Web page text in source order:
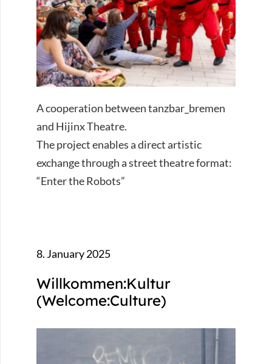
A cooperation between tanzbar_bremen
and Hijinx Theatre.
The project enables a direct artistic
exchange through a street theatre format:
“Enter the Robots”
8. January 2025
Willkommen:Kultur
(Welcome:Culture)